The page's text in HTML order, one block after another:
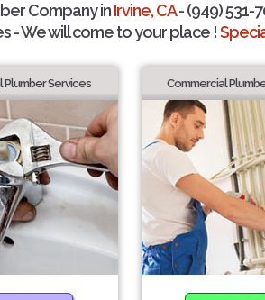
Company inIrvine, CA- (949) 531-
- We will come to your place !
Plumber Services Commercial